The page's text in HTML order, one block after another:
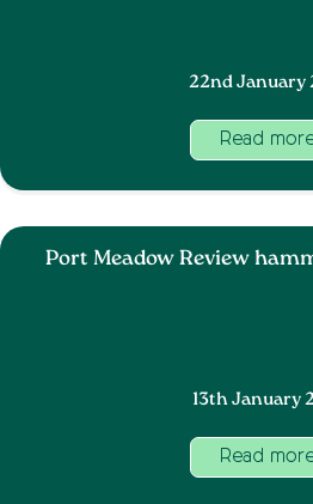
22nd January
Read
Port Meadow Review
13th January
Read